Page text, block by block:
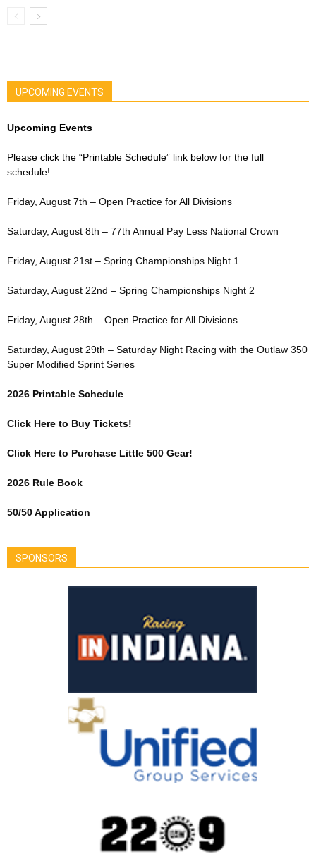
UPCOMING EVENTS
Upcoming Events
Please click the “Printable Schedule” link below for the full
schedule!
Friday, August 7th – Open Practice for All Divisions
Saturday, August 8th – 77th Annual Pay Less National Crown
Friday, August 21st – Spring Championships Night 1
Saturday, August 22nd – Spring Championships Night 2
Friday, August 28th – Open Practice for All Divisions
Saturday, August 29th – Saturday Night Racing with the Outlaw 350
Super Modified Sprint Series
2026 Printable Schedule
Click Here to Buy Tickets!
Click Here to Purchase Little 500 Gear!
2026 Rule Book
50/50 Application
SPONSORS